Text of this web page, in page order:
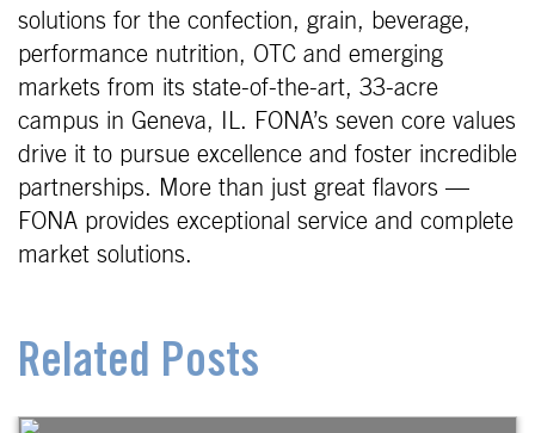
solutions for the confection, grain, beverage,
performance nutrition, OTC and emerging
markets from its state-of-the-art, 33-acre
campus in Geneva, IL. FONA’s seven core values
drive it to pursue excellence and foster incredible
partnerships. More than just great flavors —
FONA provides exceptional service and complete
market solutions.
Related Posts